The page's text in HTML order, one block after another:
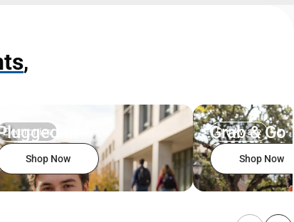
,
Electronics In
Shop Now
Drinkware
Grab & Go
Shop Now